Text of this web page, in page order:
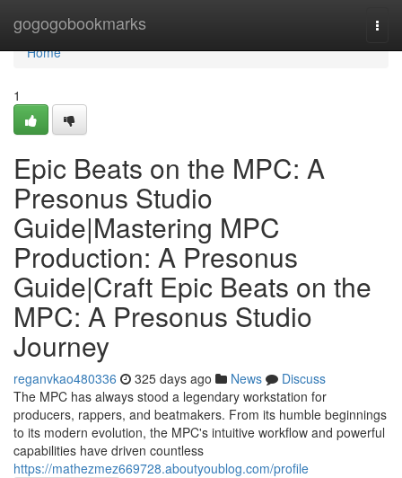
gogogobookmarks
Home
Home
1
Epic Beats on the MPC: A
Presonus Studio
Guide|Mastering MPC
Production: A Presonus
Guide|Craft Epic Beats on the
MPC: A Presonus Studio
Journey
reganvkao480336 325 days ago News
Discuss
The MPC has always stood a legendary workstation for
producers, rappers, and beatmakers. From its humble beginnings
to its modern evolution, the MPC's intuitive workflow and powerful
capabilities have driven countless
https://mathezmez669728.aboutyoublog.com/profile